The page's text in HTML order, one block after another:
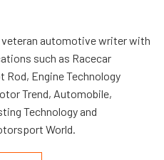
veteran automotive writer with
such as Racecar
Rod, Engine Technology
Trend, Automobile,
Technology and
World.